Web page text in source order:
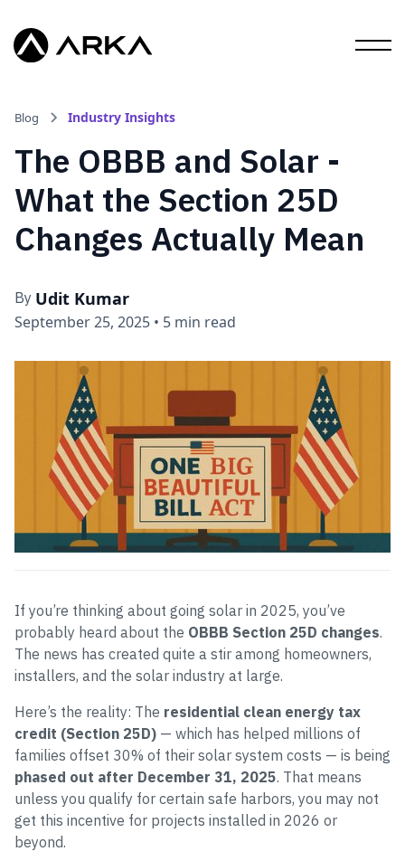
Blog Industry Insights
The OBBB and Solar -
What the Section 25D
Changes Actually Mean
By Udit Kumar
September 25, 2025 • 5 min read
If you’re thinking about going solar in 2025, you’ve
probably heard about the OBBB Section 25D changes.
The news has created quite a stir among homeowners,
installers, and the solar industry at large.
Here’s the reality: The residential clean energy tax
credit (Section 25D) — which has helped millions of
families offset 30% of their solar system costs — is being
phased out after December 31, 2025. That means
unless you qualify for certain safe harbors, you may not
get this incentive for projects installed in 2026 or
beyond.